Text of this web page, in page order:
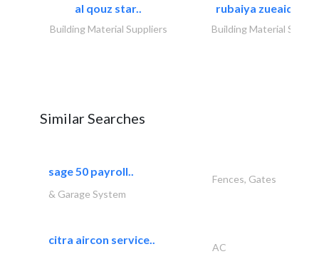
al qouz star..
Building Material Suppliers
rubaiya zueaid
Building Material
Similar Searches
sage 50 payroll..
Fences, Gates
& Garage System
citra aircon service..
AC